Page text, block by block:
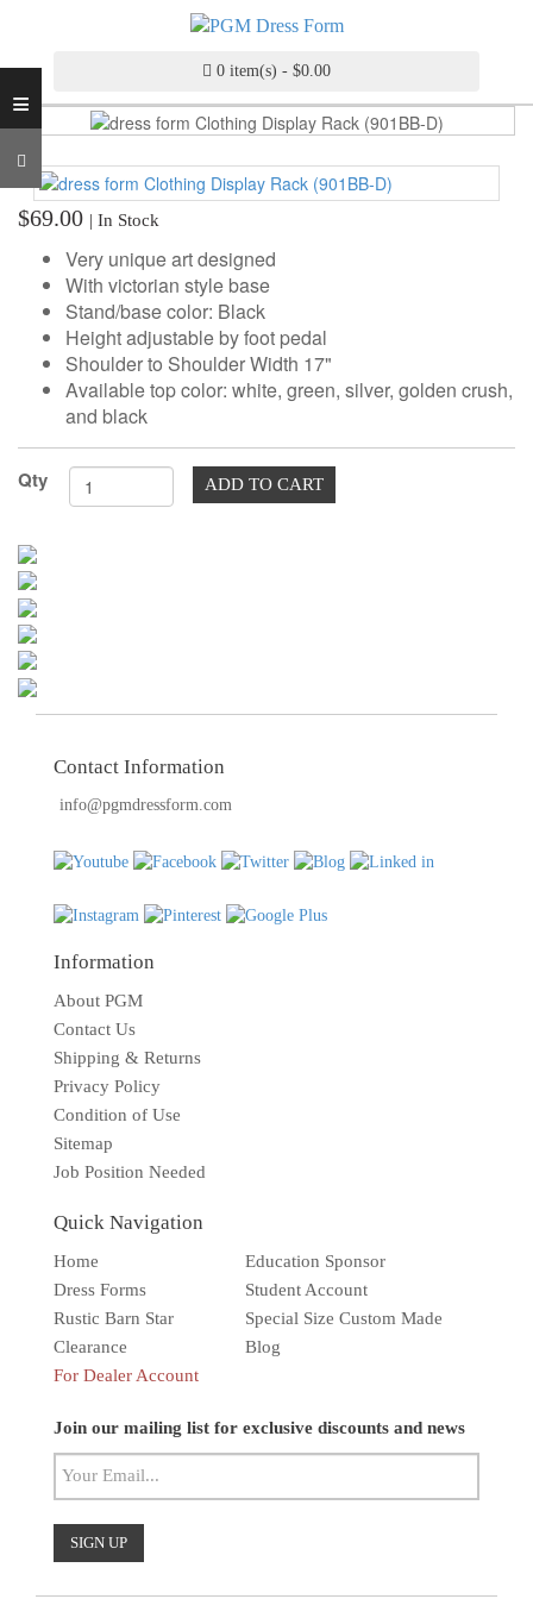
0 item(s) - $0.00
≡
DRESS
FORM
MADE
DRESS
FORM
ADJUSTABLE
DRESS
FORM
ANTIQUE/COLOR
DRESS
FORM
FASHION
PATTERN
TOOLS
DRESS
FORM
MONTHLY
SPECIAL
FORMS
EDUCATION
ACCOUNT
MONTHLY
BLOG
$69.00 | In Stock
Very unique art designed
With victorian style base
Stand/base color: Black
Height adjustable by foot pedal
Shoulder to Shoulder Width 17"
Available top color: white, green, silver, golden crush,
and black
Qty ADD TO CART
Contact Information
info@pgmdressform.com
Information
About PGM
Contact Us
Shipping & Returns
Privacy Policy
Condition of Use
Sitemap
Job Position Needed
Quick Navigation
Home
Dress Forms
Rustic Barn Star
Clearance
For Dealer Account
Education Sponsor
Student Account
Special Size Custom Made
Blog
Join our mailing list for exclusive discounts and news